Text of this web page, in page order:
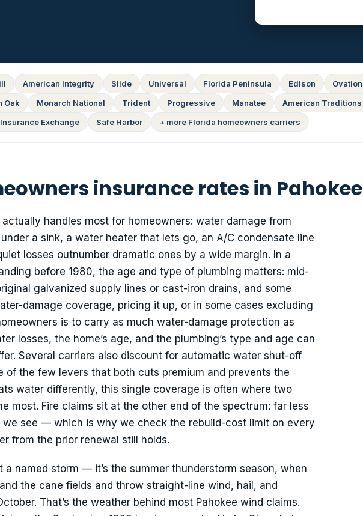
American Integrity Slide Universal Florida Peninsula Edison Ovation
Oak Monarch National Trident Progressive Manatee American Traditions
Exchange
Safe Harbor + more Florida homeowners carriers
insurance rates in Pahokee
handles most for homeowners: water damage from
a sink, a water heater that lets go, an A/C condensate line
losses outnumber dramatic ones by a wide margin. In a
before 1980, the age and type of plumbing matters: mid-
galvanized supply lines or cast-iron drains, and some
damage coverage, pricing it up, or in some cases excluding
is to carry as much water-damage protection as
losses, the home’s age, and the plumbing’s type and age can
Several carriers also discount for automatic water shut-off
of the few levers that both cuts premium and prevents the
water differently, this single coverage is often where two
most. Fire claims sit at the other end of the spectrum: far less
see — which is why we check the rebuild-cost limit on every
from the prior renewal still holds.
a named storm — it’s the summer thunderstorm season, when
the cane fields and throw straight-line wind, hail, and
That’s the weather behind most Pahokee wind claims.